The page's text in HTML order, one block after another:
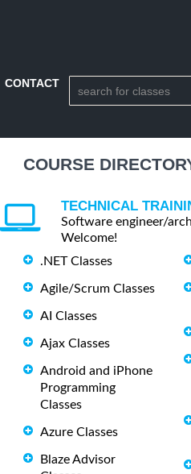
CONTACT
COURSE
TECHNICAL
Software engineer/
Welcome!
.NET Classes
Agile/Scrum Classes
AI Classes
Ajax Classes
Android and iPhone
Programming
Classes
Azure Classes
Blaze Advisor